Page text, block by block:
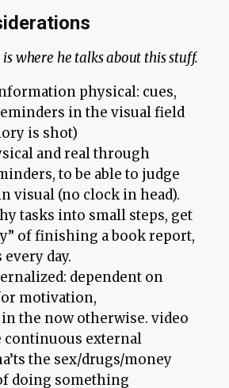
is where he talks about this stuff.
physical: cues,
in the visual field
is shot)
and real through
to be able to judge
visual (no clock in head).
tasks into small steps, get
of finishing a book report,
day.
dependent on
motivation,
the now otherwise. video
continuous external
the sex/drugs/money
doing something